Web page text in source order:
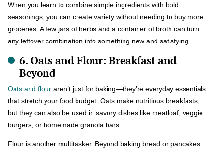
When you learn to combine simple ingredients with bold
seasonings, you can create variety without needing to buy more
groceries. A few jars of herbs and a container of broth can turn
any leftover combination into something new and satisfying.
6. Oats and Flour: Breakfast and
Beyond
Oats and flour aren’t just for baking—they’re everyday essentials
that stretch your food budget. Oats make nutritious breakfasts,
but they can also be used in savory dishes like meatloaf, veggie
burgers, or homemade granola bars.
Flour is another multitasker. Beyond baking bread or pancakes,